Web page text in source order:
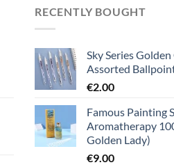
RECENTLY BOUGHT
Sky Series
Assorted
€2.00
Famous Painting
Aromatherapy
Golden Lady)
€9.00